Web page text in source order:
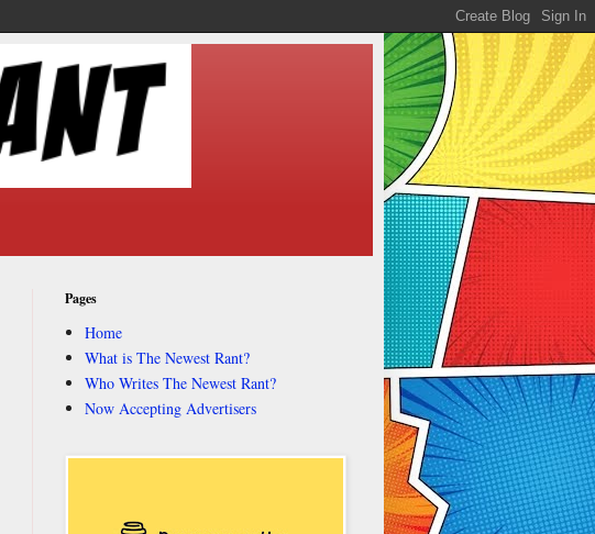
Pages
Home
What is The Newest Rant?
Who Writes The Newest Rant?
Now Accepting Advertisers